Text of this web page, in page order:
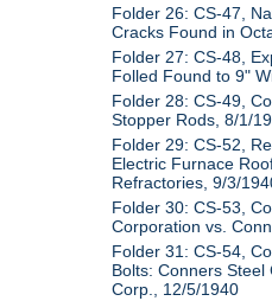
Folder 26: CS-47,
Cracks Found in
Folder 27: CS-48,
Folled Found to 9"
Folder 28: CS-49,
Stopper Rods, 8/1/
Folder 29: CS-52,
Electric Furnace
Refractories, 9/3/
Folder 30: CS-53,
Corporation vs.
Folder 31: CS-54,
Bolts: Conners Steel
Corp., 12/5/1940